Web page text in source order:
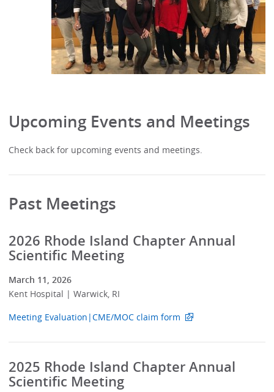
Upcoming Events and Meetings
Check back for upcoming events and meetings.
Past Meetings
2026 Rhode Island Chapter Annual
Scientific Meeting
March 11, 2026
Kent Hospital | Warwick, RI
Meeting Evaluation|CME/MOC claim form
2025 Rhode Island Chapter Annual
Scientific Meeting